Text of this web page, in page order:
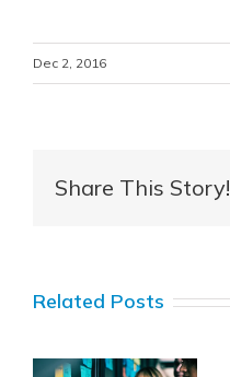
Dec 2, 2016
Share This Story!
Related Posts